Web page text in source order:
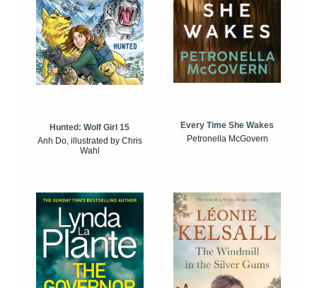
Hunted: Wolf Girl 15
Anh Do, illustrated by Chris
Wahl
Every Time She Wakes
Petronella McGovern